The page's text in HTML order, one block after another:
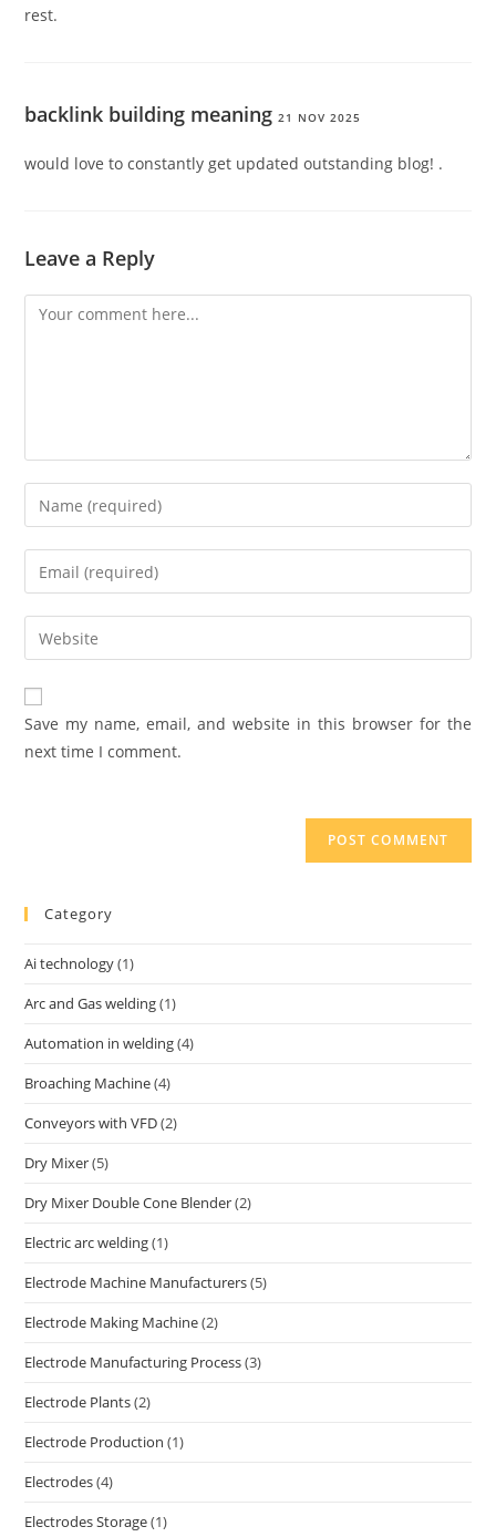
rest.
backlink building meaning 21 NOV 2025
would love to constantly get updated outstanding blog! .
Leave a Reply
Save my name, email, and website in this browser for the
next time I comment.
Category
Ai technology(1)
Arc and Gas welding(1)
Automation in welding(4)
Broaching Machine(4)
Conveyors with VFD(2)
Dry Mixer(5)
Dry Mixer Double Cone Blender(2)
Electric arc welding(1)
Electrode Machine Manufacturers(5)
Electrode Making Machine(2)
Electrode Manufacturing Process(3)
Electrode Plants(2)
Electrode Production (1)
Electrodes(4)
Electrodes Storage(1)